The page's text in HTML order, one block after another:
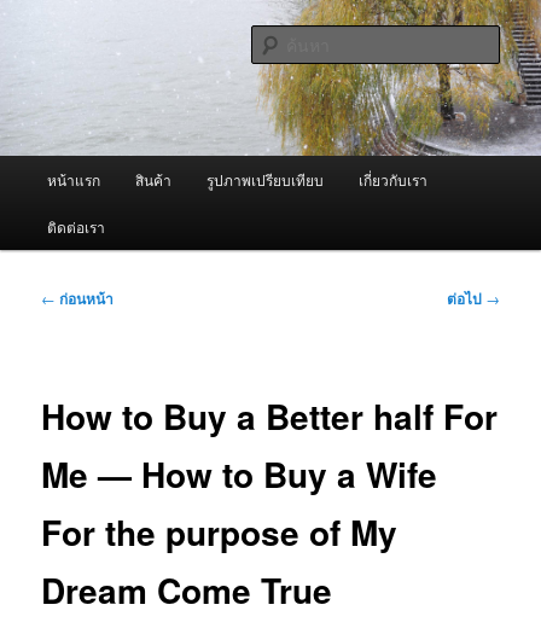
เนื้อหา
หลัก ผู้นำเข้าเครื่องพ่นหมอกควัน Best
Fogger / Fogger One และ อะไหล่
จำหน่ายเครื่องพ่นหมอกควัน คุณภาพดี บริการด้วยความจริงใจ
ค้นหา
หน้าแรก สินค้า รูปภาพเปรียบเทียบ เกี่ยวกับเรา
ติดต่อเรา
เมนู
← ก่อนหน้า ต่อไป →
How to Buy a Better half For
Me — How to Buy a Wife
For the purpose of My
Dream Come True